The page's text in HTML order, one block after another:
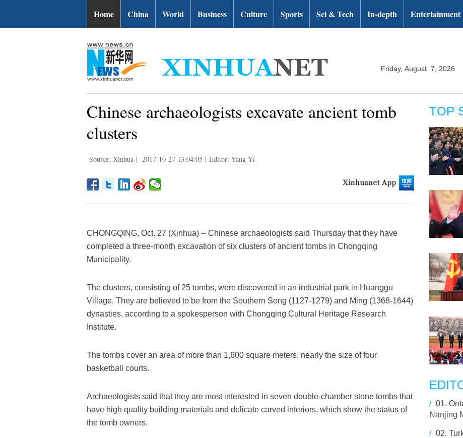
Home China World Business Culture Sports Sci & Tech In-depth Entertainment
Friday, August 7, 2026
Chinese archaeologists excavate ancient tomb
clusters
Source: Xinhua | 2017-10-27 13:04:05 | Editor: Yang Yi
CHONGQING, Oct. 27 (Xinhua) -- Chinese archaeologists said Thursday that they have
completed a three-month excavation of six clusters of ancient tombs in Chongqing
Municipality.
The clusters, consisting of 25 tombs, were discovered in an industrial park in Huanggu
Village. They are believed to be from the Southern Song (1127-1279) and Ming (1368-1644)
dynasties, according to a spokesperson with Chongqing Cultural Heritage Research
Institute.
The tombs cover an area of more than 1,600 square meters, nearly the size of four
basketball courts.
Archaeologists said that they are most interested in seven double-chamber stone tombs that
have high quality building materials and delicate carved interiors, which show the status of
the tomb owners.
TOP
/ 01.
Nanjing
/ 02.